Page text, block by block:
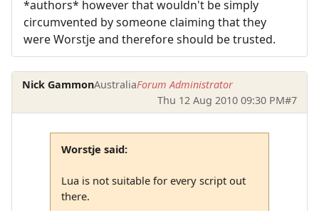
*authors* however that wouldn't be simply
circumvented by someone claiming that they
were Worstje and therefore should be trusted.
Nick GammonAustraliaForum Administrator
Thu 12 Aug 2010 09:30 PM#7
Worstje said:
Lua is not suitable for every script out
there.